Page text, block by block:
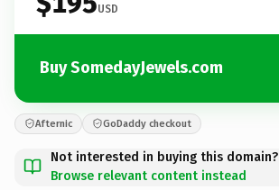
USD
Buy SomedayJewels.com
Afternic GoDaddy checkout
Not interested in buying this domain?
Browse relevant content instead